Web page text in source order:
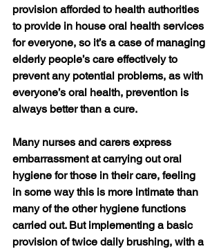
provision afforded to health authorities
to provide in house oral health services
for everyone, so it’s a case of managing
elderly people’s care effectively to
prevent any potential problems, as with
everyone’s oral health, prevention is
always better than a cure.
Many nurses and carers express
embarrassment at carrying out oral
hygiene for those in their care, feeling
in some way this is more intimate than
many of the other hygiene functions
carried out. But implementing a basic
provision of twice daily brushing, with a